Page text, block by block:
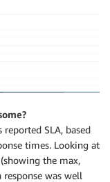
SLA, based
times. Looking at
the max,
was well